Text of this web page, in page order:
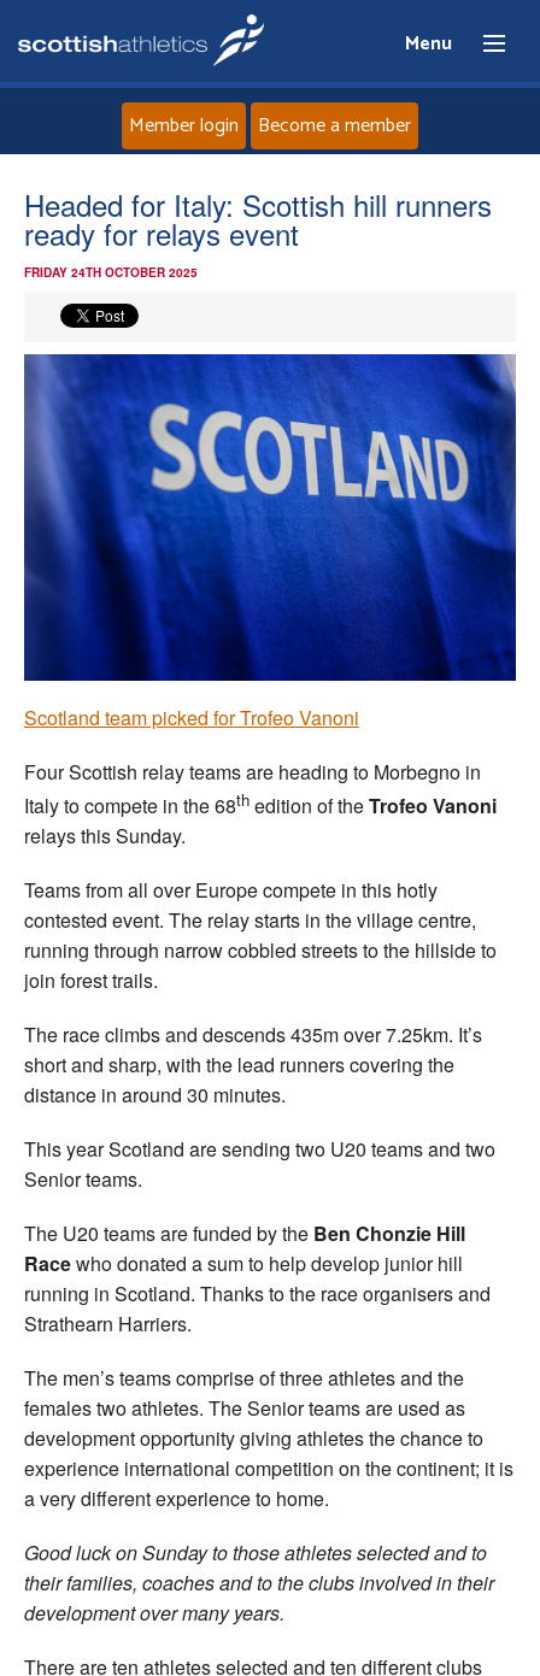
Menu
Home
About
Events
Athletes
Clubs
Welfare
Coaches
Officials
Member login Become a member
Headed for Italy: Scottish hill runners
ready for relays event
FRIDAY 24TH OCTOBER 2025
Scotland team picked for Trofeo Vanoni
Four Scottish relay teams are heading to Morbegno in
Italy to compete in the 68th edition of theTrofeo Vanoni
relays this Sunday.
Teams from all over Europe compete in this hotly
contested event. The relay starts in the village centre,
running through narrow cobbled streets to the hillside to
join forest trails.
The race climbs and descends 435m over 7.25km. It’s
short and sharp, with the lead runners covering the
distance in around 30 minutes.
This year Scotland are sending two U20 teams and two
Senior teams.
The U20 teams are funded by the Ben Chonzie Hill
Racewho donated a sum to help develop junior hill
running in Scotland. Thanks to the race organisers and
Strathearn Harriers.
The men’s teams comprise of three athletes and the
females two athletes. The Senior teams are used as
development opportunity giving athletes the chance to
experience international competition on the continent; it is
a very different experience to home.
Good luck on Sunday to those athletes selected and to
their families, coaches and to the clubs involved in their
development over many years.
There are ten athletes selected and ten different clubs